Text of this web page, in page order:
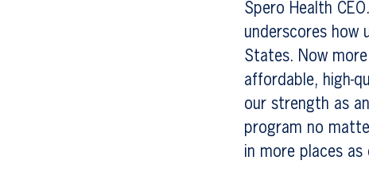
Spero Health
underscores how
States. Now
affordable, high-
our strength as
program no
in more places as